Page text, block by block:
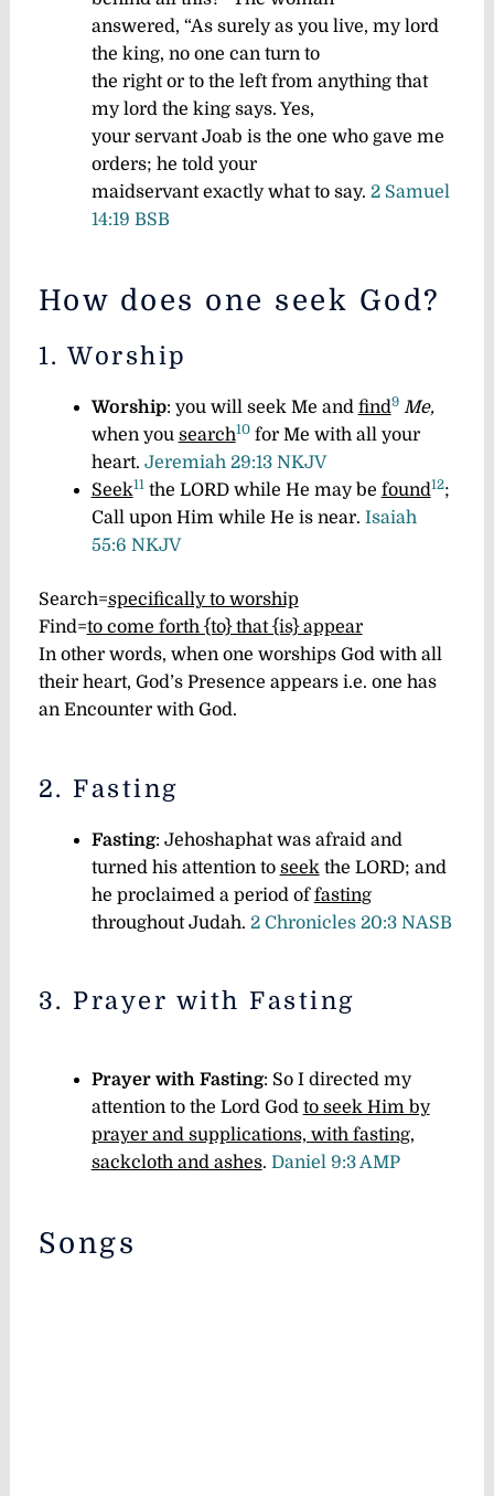
answered, “As surely as you live, my lord
the king, no one can turn to
the right or to the left from anything that
my lord the king says. Yes,
your servant Joab is the one who gave me
orders; he told your
maidservant exactly what to say. 2 Samuel
14:19 BSB
How does one seek God?
1. Worship
Worship: you will seek Me and find9 Me,
when you search10for Me with all your
heart. Jeremiah 29:13 NKJV
Seek11the LORD while He may be found12;
Call upon Him while He is near. Isaiah
55:6 NKJV
Search=specifically to worship
Find=to come forth {to} that {is} appear
In other words, when one worships God with all
their heart, God’s Presence appears i.e. one has
an Encounter with God.
2. Fasting
Fasting: Jehoshaphat was afraid and
turned his attention to seekthe LORD; and
he proclaimed a period offasting
throughout Judah. 2 Chronicles 20:3 NASB
3. Prayer with Fasting
Prayer with Fasting: So I directed my
attention to the Lord God to seek Him by
prayer and supplications, with fasting,
sackcloth and ashes. Daniel 9:3 AMP
Songs